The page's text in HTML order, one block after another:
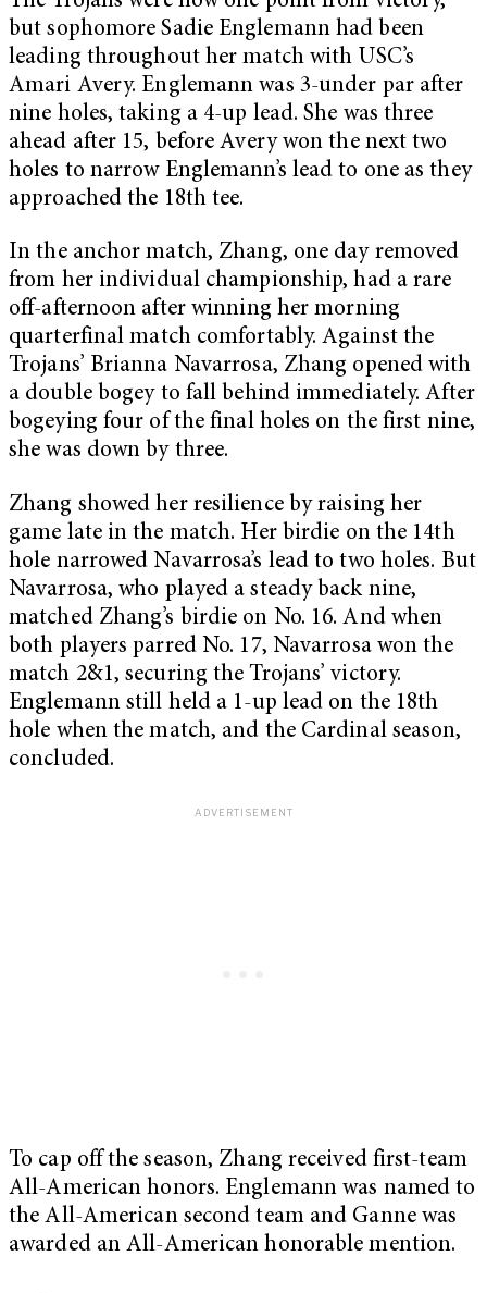
but sophomore Sadie Englemann had been
leading throughout her match with USC’s
Amari Avery. Englemann was 3-under par after
nine holes, taking a 4-up lead. She was three
ahead after 15, before Avery won the next two
holes to narrow Englemann’s lead to one as they
approached the 18th tee.
In the anchor match, Zhang, one day removed
from her individual championship, had a rare
off-afternoon after winning her morning
quarterfinal match comfortably. Against the
Trojans’ Brianna Navarrosa, Zhang opened with
a double bogey to fall behind immediately. After
bogeying four of the final holes on the first nine,
she was down by three.
Zhang showed her resilience by raising her
game late in the match. Her birdie on the 14th
hole narrowed Navarrosa’s lead to two holes. But
Navarrosa, who played a steady back nine,
matched Zhang’s birdie on No. 16. And when
both players parred No. 17, Navarrosa won the
match 2&1, securing the Trojans’ victory.
Englemann still held a 1-up lead on the 18th
hole when the match, and the Cardinal season,
concluded.
To cap off the season, Zhang received first-team
All-American honors. Englemann was named to
the All-American second team and Ganne was
awarded an All-American honorable mention.